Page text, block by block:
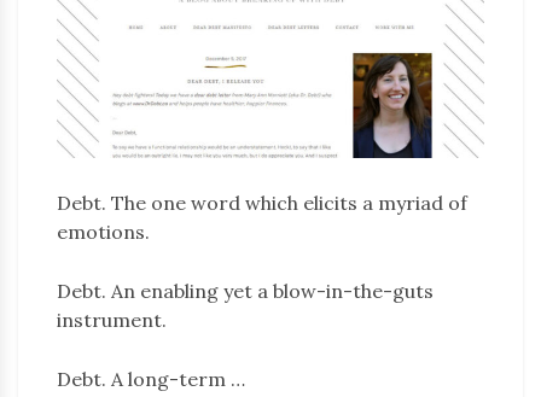
Debt. The one word which elicits a myriad of
emotions.
Debt. An enabling yet a blow-in-the-guts
instrument.
Debt. A long-term …